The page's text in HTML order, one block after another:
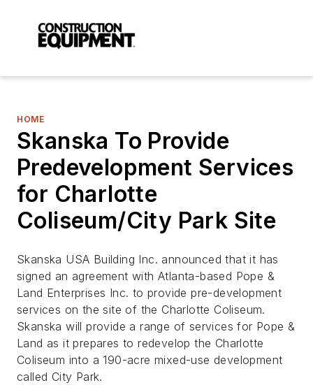
HOME
Skanska To Provide
Predevelopment Services
for Charlotte
Coliseum/City Park Site
Skanska USA Building Inc. announced that it has
signed an agreement with Atlanta-based Pope &
Land Enterprises Inc. to provide pre-development
services on the site of the Charlotte Coliseum.
Skanska will provide a range of services for Pope &
Land as it prepares to redevelop the Charlotte
Coliseum into a 190-acre mixed-use development
called City Park.